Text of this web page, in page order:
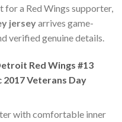
a Red Wings supporter,
jerseyarrives game-
verified genuine details.
Red Wings #13
Veterans Day
with comfortable inner